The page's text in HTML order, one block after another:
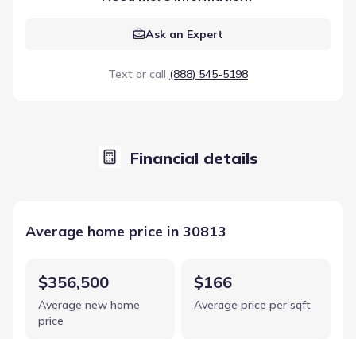
Ask an Expert
Text or call (888) 545-5198
Financial details
Average home price in 30813
$356,500
Average new home
price
$166
Average price per sqft